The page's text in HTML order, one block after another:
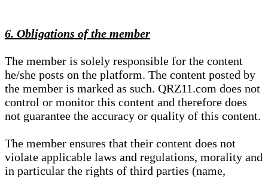
6. Obligations of the member
The member is solely responsible for the content
he/she posts on the platform. The content posted by
the member is marked as such. QRZ11.com does not
control or monitor this content and therefore does
not guarantee the accuracy or quality of this content.
The member ensures that their content does not
violate applicable laws and regulations, morality and
in particular the rights of third parties (name,